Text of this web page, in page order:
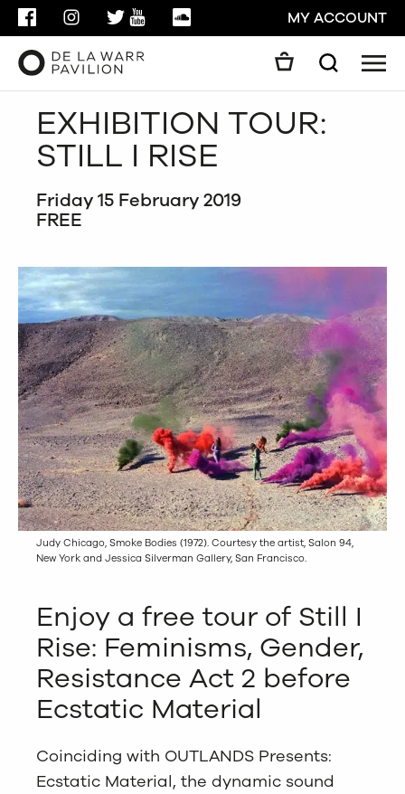
FACEBOOKINSTAGRAMTWITTER
YOUTUBESOUNDCLOUDMY ACCOUNT
Search
EXHIBITION TOUR:
STILL I RISE
Friday 15 February 2019
FREE
Judy Chicago, Smoke Bodies (1972). Courtesy the artist, Salon 94,
New York and Jessica Silverman Gallery, San Francisco.
Enjoy a free tour of Still I
Rise: Feminisms, Gender,
Resistance Act 2 before
Ecstatic Material
Coinciding with OUTLANDS Presents:
Ecstatic Material, the dynamic sound